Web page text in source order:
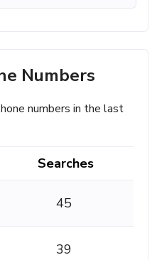
Numbers
numbers in the last
Searches
45
39